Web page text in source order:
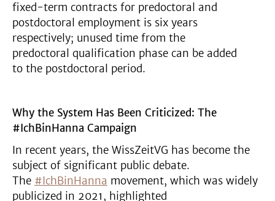
fixed-term contracts for predoctoral and
postdoctoral employment is six years
respectively; unused time from the
predoctoral qualification phase can be added
to the postdoctoral period.
Why the System Has Been Criticized: The
#IchBinHanna Campaign
In recent years, the WissZeitVG has become the
subject of significant public debate.
The #IchBinHanna movement, which was widely
publicized in 2021, highlighted